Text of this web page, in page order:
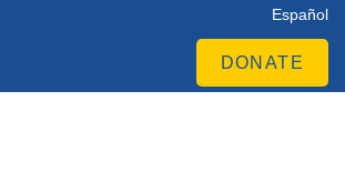
Español
DONATE